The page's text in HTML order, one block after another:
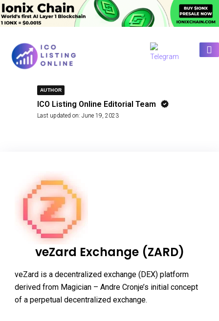
AUTHOR
ICO Listing Online Editorial Team
Last updated on: June 19, 2023
veZard Exchange (ZARD)
veZard is a decentralized exchange (DEX) platform
derived from Magician – Andre Cronje’s initial concept
of a perpetual decentralized exchange.